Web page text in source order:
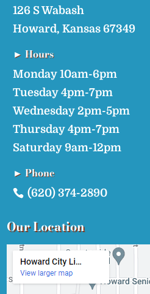
126 S Wabash
Howard, Kansas 67349
► Hours
Monday 10am-6pm
Tuesday 4pm-7pm
Wednesday 2pm-5pm
Thursday 4pm-7pm
Saturday 9am-12pm
► Phone
(620) 374-2890
Our Location